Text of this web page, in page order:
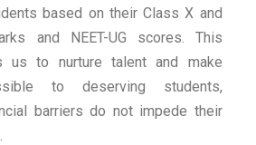
based on their Class X and
and NEET-UG scores. This
us to nurture talent and make
to deserving students,
barriers do not impede their